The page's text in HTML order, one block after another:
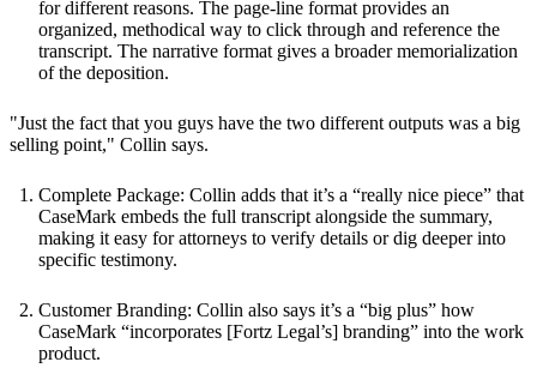
for different reasons. The page-line format provides an
organized, methodical way to click through and reference the
transcript. The narrative format gives a broader memorialization
of the deposition.
"Just the fact that you guys have the two different outputs was a big
selling point," Collin says.
Complete Package: Collin adds that it’s a “really nice piece” that
CaseMark embeds the full transcript alongside the summary,
making it easy for attorneys to verify details or dig deeper into
specific testimony.
Customer Branding: Collin also says it’s a “big plus” how
CaseMark “incorporates [Fortz Legal’s] branding” into the work
product.